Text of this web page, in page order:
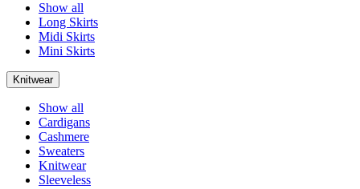
Show all
Long Skirts
Midi Skirts
Mini Skirts
Knitwear
Show all
Cardigans
Cashmere
Sweaters
Knitwear
Sleeveless